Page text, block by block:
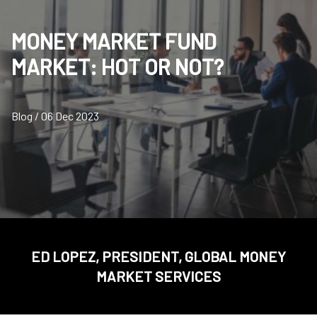
MONEY MARKET FUND
MARKET: HOT OR NOT?
Blog / 06 Dec 2023
ED LOPEZ, PRESIDENT, GLOBAL MONEY
MARKET SERVICES